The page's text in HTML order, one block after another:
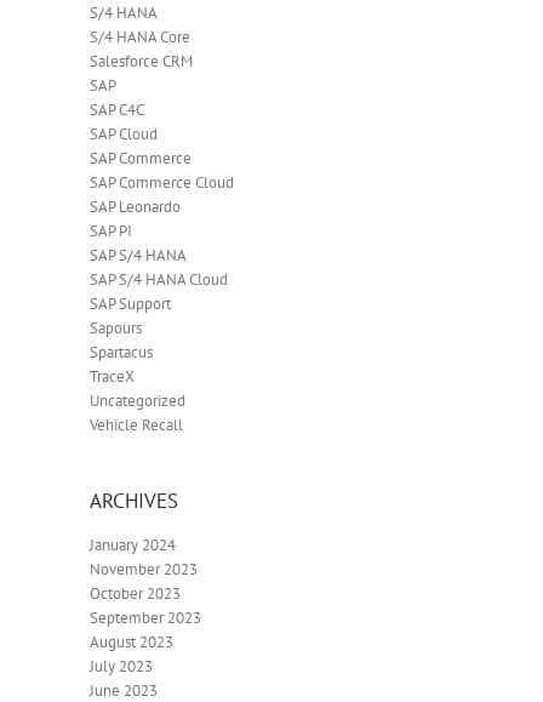
S/4 HANA
S/4 HANA Core
Salesforce CRM
SAP
SAP C4C
SAP Cloud
SAP Commerce
SAP Commerce Cloud
SAP Leonardo
SAP PI
SAP S/4 HANA
SAP S/4 HANA Cloud
SAP Support
Sapours
Spartacus
TraceX
Uncategorized
Vehicle Recall
ARCHIVES
January 2024
November 2023
October 2023
September 2023
August 2023
July 2023
June 2023